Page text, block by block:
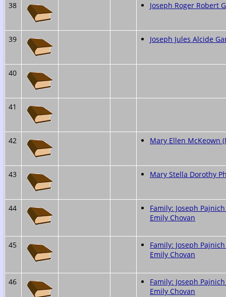
38 Joseph Roger Robert
39 Joseph Jules Alcide
40
41
42 Mary Ellen McKeown
43 Mary Stella Dorothy
44
Family: Joseph
Emily Chovan
45
Family: Joseph
Emily Chovan
46
Family: Joseph
Emily Chovan